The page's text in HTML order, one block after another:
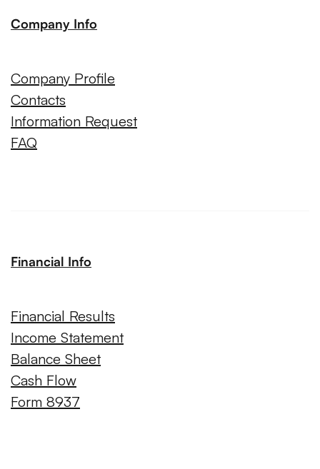
Company Info
Company Profile
Contacts
Information Request
FAQ
Financial Info
Financial Results
Income Statement
Balance Sheet
Cash Flow
Form 8937